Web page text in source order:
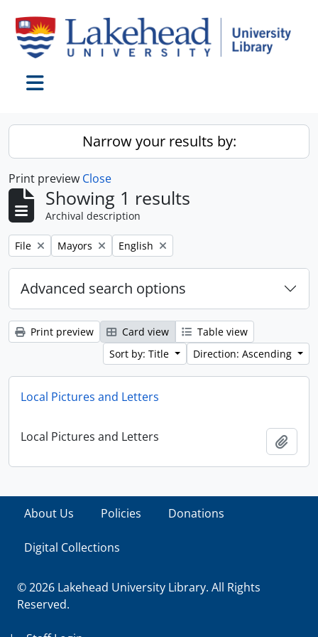
Narrow your results by:
Print preview Close
Showing 1 results
Archival description
Remove filter:
File Remove filter:
Mayors Remove filter:
English
Advanced search options
Print preview Card view
Table view
Sort by: Title
Direction: Ascending
Local Pictures and Letters
Local Pictures and Letters
About Us Policies Donations
Digital Collections
© 2026 Lakehead University Library. All Rights
Reserved.